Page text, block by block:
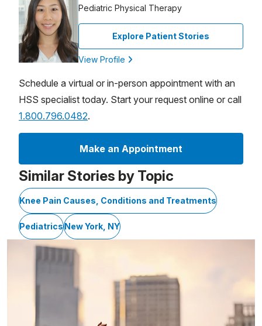
Pediatric Physical Therapy
Explore Patient Stories
View Profile
Schedule a virtual or in-person appointment with an
HSS specialist today. Start your request online or call
1.800.796.0482.
Make an Appointment
Similar Stories by Topic
Knee Pain Causes, Conditions and Treatments
PediatricsNew York, NY